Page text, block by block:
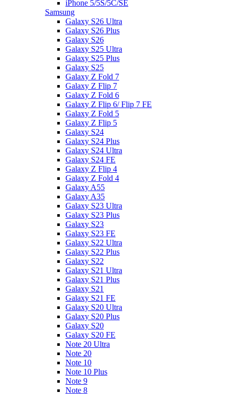
iPhone 5/5S/5C/SE
Samsung
Galaxy S26 Ultra
Galaxy S26 Plus
Galaxy S26
Galaxy S25 Ultra
Galaxy S25 Plus
Galaxy S25
Galaxy Z Fold 7
Galaxy Z Flip 7
Galaxy Z Fold 6
Galaxy Z Flip 6/ Flip 7 FE
Galaxy Z Fold 5
Galaxy Z Flip 5
Galaxy S24
Galaxy S24 Plus
Galaxy S24 Ultra
Galaxy S24 FE
Galaxy Z Flip 4
Galaxy Z Fold 4
Galaxy A55
Galaxy A35
Galaxy S23 Ultra
Galaxy S23 Plus
Galaxy S23
Galaxy S23 FE
Galaxy S22 Ultra
Galaxy S22 Plus
Galaxy S22
Galaxy S21 Ultra
Galaxy S21 Plus
Galaxy S21
Galaxy S21 FE
Galaxy S20 Ultra
Galaxy S20 Plus
Galaxy S20
Galaxy S20 FE
Note 20 Ultra
Note 20
Note 10
Note 10 Plus
Note 9
Note 8